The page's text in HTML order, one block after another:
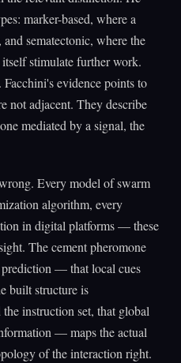
marker-based, where a
sematectonic, where the
stimulate further work.
Facchini's evidence points to
not adjacent. They describe
mediated by a signal, the
Every model of swarm
algorithm, every
in digital platforms — these
The cement pheromone
prediction — that local cues
built structure is
instruction set, that global
— maps the actual
of the interaction right.